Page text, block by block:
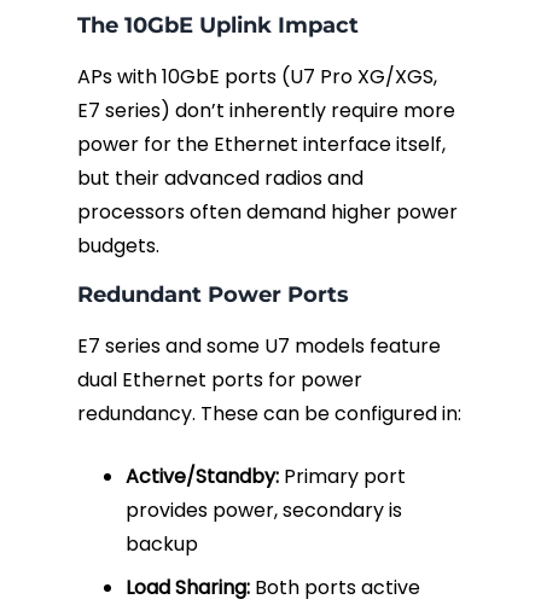
The 10GbE Uplink Impact
APs with 10GbE ports (U7 Pro XG/XGS,
E7 series) don’t inherently require more
power for the Ethernet interface itself,
but their advanced radios and
processors often demand higher power
budgets.
Redundant Power Ports
E7 series and some U7 models feature
dual Ethernet ports for power
redundancy. These can be configured in:
Active/Standby: Primary port
provides power, secondary is
backup
Load Sharing: Both ports active